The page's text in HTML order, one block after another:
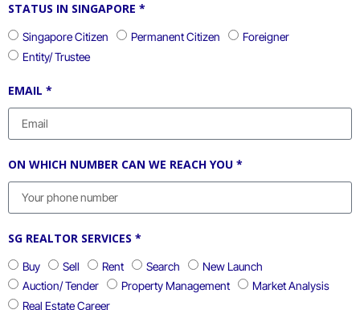
STATUS IN SINGAPORE *
Singapore Citizen Permanent Citizen
Foreigner
Entity/ Trustee
EMAIL *
ON WHICH NUMBER CAN WE REACH YOU *
SG REALTOR SERVICES *
Buy Sell Rent Search
New Launch
Auction/ Tender
Property Management
Market Analysis
Real Estate Career